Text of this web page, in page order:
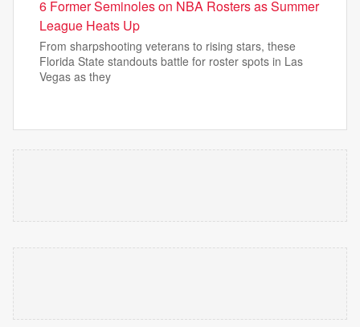
6 Former Seminoles on NBA Rosters as Summer
League Heats Up
From sharpshooting veterans to rising stars, these
Florida State standouts battle for roster spots in Las
Vegas as they